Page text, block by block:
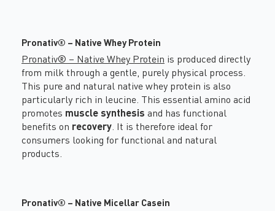
Pronativ® – Native Whey Protein
Pronativ® – Native Whey Protein is produced directly
from milk through a gentle, purely physical process.
This pure and natural native whey protein is also
particularly rich in leucine. This essential amino acid
promotes muscle synthesis and has functional
benefits on recovery . It is therefore ideal for
consumers looking for functional and natural
products.
Pronativ® – Native Micellar Casein